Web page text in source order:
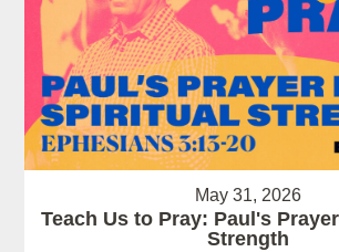
May 31, 2026
Teach Us to Pray: Paul's
Strength